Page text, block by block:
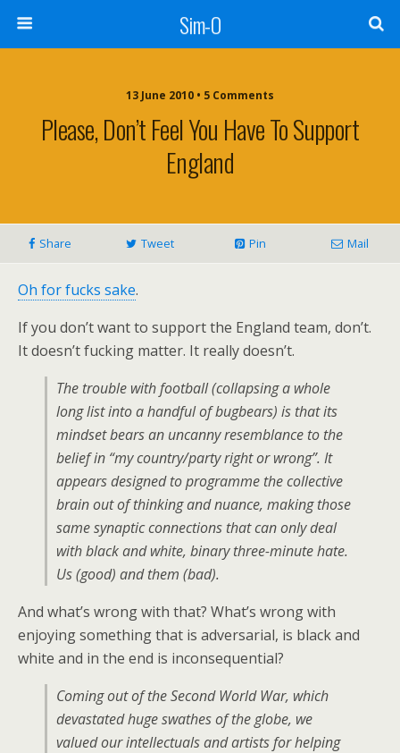
Sim-O
13 June 2010 • 5 Comments
Please, Don’t Feel You Have To Support
England
Share Tweet Pin Mail
Oh for fucks sake.
If you don’t want to support the England team, don’t.
It doesn’t fucking matter. It really doesn’t.
The trouble with football (collapsing a whole
long list into a handful of bugbears) is that its
mindset bears an uncanny resemblance to the
belief in “my country/party right or wrong”. It
appears designed to programme the collective
brain out of thinking and nuance, making those
same synaptic connections that can only deal
with black and white, binary three-minute hate.
Us (good) and them (bad).
And what’s wrong with that? What’s wrong with
enjoying something that is adversarial, is black and
white and in the end is inconsequential?
Coming out of the Second World War, which
devastated huge swathes of the globe, we
valued our intellectuals and artists for helping